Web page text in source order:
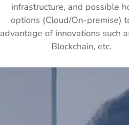
infrastructure, and possible
options (Cloud/On-premise)
advantage of innovations such
Blockchain, etc.